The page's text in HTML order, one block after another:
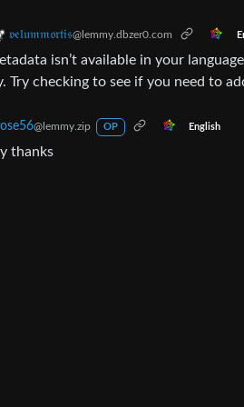
𝔳𝔢𝔩𝔲𝔪𝔪𝔬𝔯𝔱𝔦𝔰@lemmy.dbzer0.com
isn’t available in your
Try checking to see if you need to
@lemmy.zip OP English
thanks